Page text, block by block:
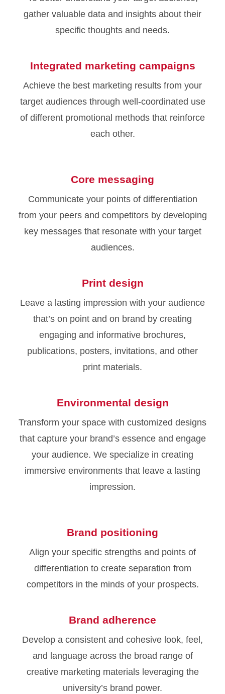
gather valuable data and insights about their
specific thoughts and needs.
Integrated marketing campaigns
Achieve the best marketing results from your
target audiences through well-coordinated use
of different promotional methods that reinforce
each other.
Core messaging
Communicate your points of differentiation
from your peers and competitors by developing
key messages that resonate with your target
audiences.
Print design
Leave a lasting impression with your audience
that’s on point and on brand by creating
engaging and informative brochures,
publications, posters, invitations, and other
print materials.
Environmental design
Transform your space with customized designs
that capture your brand’s essence and engage
your audience. We specialize in creating
immersive environments that leave a lasting
impression.
Brand positioning
Align your specific strengths and points of
differentiation to create separation from
competitors in the minds of your prospects.
Brand adherence
Develop a consistent and cohesive look, feel,
and language across the broad range of
creative marketing materials leveraging the
university’s brand power.